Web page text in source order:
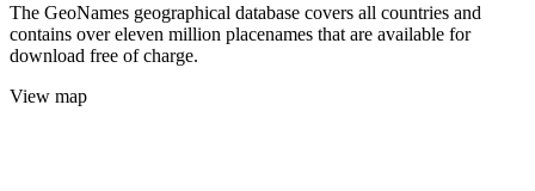
The GeoNames geographical database covers all countries and
contains over eleven million placenames that are available for
download free of charge.
View map